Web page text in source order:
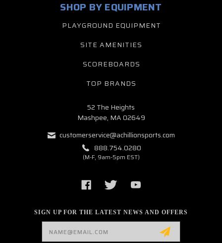
SIGN UP FOR THE LATEST NEWS AND OFFERS
SHOP BY EQUIPMENT
PLAYGROUND EQUIPMENT
SITE AMENITIES
SCOREBOARDS
TOP BRANDS
52 The Heights
Mashpee, MA 02649
customerservice@achillionsports.com
888.754.0280
(M-F, 9am-5pm EST)